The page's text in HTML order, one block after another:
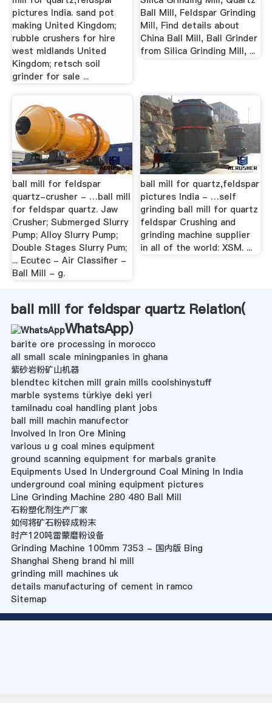
pictures India. sand pot
making United Kingdom;
rubble crushers for hire
west midlands United
Kingdom; retsch soil
grinder for sale ...
Ball Mill, Feldspar Grinding
Mill, Find details about
China Ball Mill, Ball Grinder
from Silica Grinding Mill, ...
ball mill for feldspar
quartz-crusher - …ball mill
for feldspar quartz. Jaw
Crusher; Submerged Slurry
Pump; Alloy Slurry Pump;
Double Stages Slurry Pum;
... Ecutec - Air Classifier -
Ball Mill - g.
ball mill for quartz,feldspar
pictures India - …self
grinding ball mill for quartz
feldspar Crushing and
grinding machine supplier
in all of the world: XSM. ...
ball mill for feldspar quartz Relation(
WhatsApp)
barite ore processing in morocco
all small scale miningpanies in ghana
紫砂岩粉矿山机器
blendtec kitchen mill grain mills coolshinystuff
marble systems türkiye deki yeri
tamilnadu coal handling plant jobs
ball mill machin manufector
Involved In Iron Ore Mining
various u g coal mines equipment
ground scanning equipment for marbals granite
Equipments Used In Underground Coal Mining In India
underground coal mining equipment pictures
Line Grinding Machine 280 480 Ball Mill
石粉塑化剂生产厂家
如何将矿石粉碎成粉末
时产120吨雷蒙磨粉设备
Grinding Machine 100mm 7353 - 国内版 Bing
Shanghai Sheng brand hi mill
grinding mill machines uk
details manufacturing of cement in ramco
Sitemap